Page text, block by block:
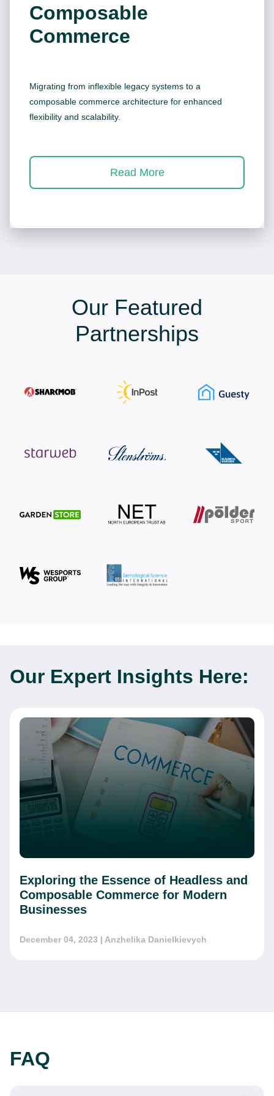
Composable
Commerce
Migrating from inflexible legacy systems to a
composable commerce architecture for enhanced
flexibility and scalability.
Read More
Our Featured
Partnerships
Our Expert Insights Here:
Exploring the Essence of Headless and
Composable Commerce for Modern
Businesses
December 04, 2023 | Anzhelika Danielkievych
FAQ